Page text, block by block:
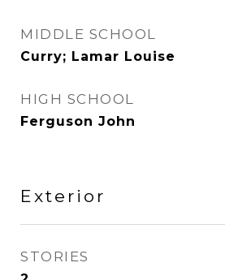
MIDDLE SCHOOL
Curry; Lamar Louise
HIGH SCHOOL
Ferguson John
Exterior
STORIES